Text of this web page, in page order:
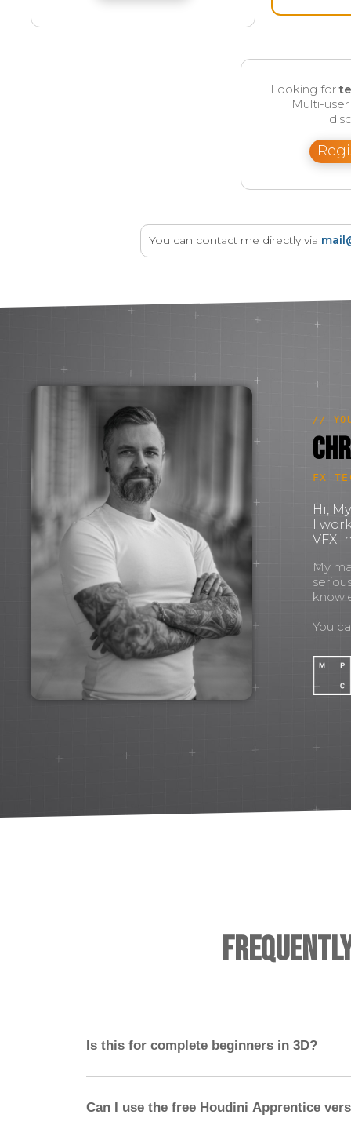
Looking for
Multi-
You can contact me directly via
//
FX
Hi,
I
VFX
My
You
Is this for complete beginners in 3D?
ideally Nuke. Houdini should not be your first
Can I use the free Houdini Apprentice